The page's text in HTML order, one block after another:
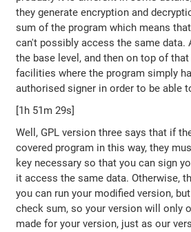
they generate encryption and
sum of the program which means
can't possibly access the same data.
the base level, and then on top of
facilities where the program simply
authorised signer in order to be able
[1h 51m 29s]
Well, GPL version three says that if
covered program in this way, they
key necessary so that you can sign
it access the same data. Otherwise,
you can run your modified version,
check sum, so your version will only
made for your version, just as our